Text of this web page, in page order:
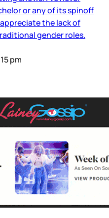
or any of its spinoff
the lack of
gender roles.
pm